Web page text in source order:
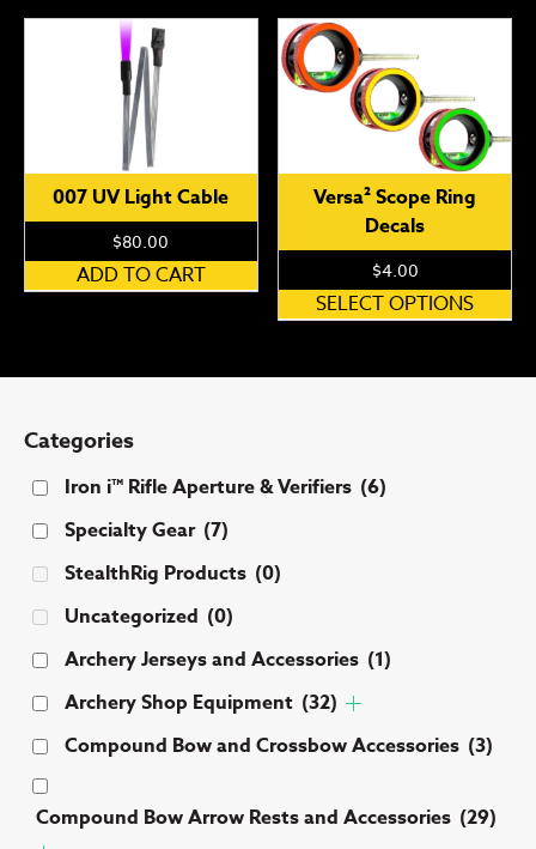
007 UV Light Cable
$80.00
ADD TO CART
Versa² Scope Ring
Decals
$4.00
SELECT OPTIONS
Categories
Iron i™ Rifle Aperture & Verifiers (6)
Specialty Gear (7)
StealthRig Products (0)
Uncategorized (0)
Archery Jerseys and Accessories (1)
Archery Shop Equipment (32)
Compound Bow and Crossbow Accessories (3)
Compound Bow Arrow Rests and Accessories (29)